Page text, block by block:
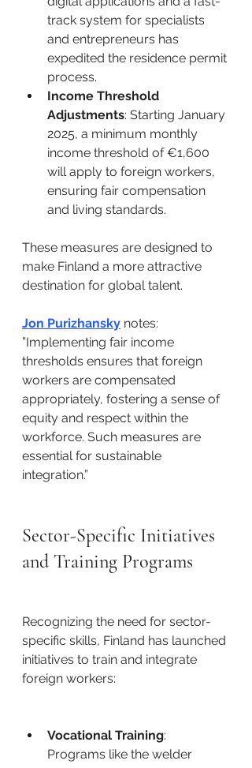
track system for specialists
and entrepreneurs has
expedited the residence permit
process. ​
Income Threshold
Adjustments: Starting January
2025, a minimum monthly
income threshold of €1,600
will apply to foreign workers,
ensuring fair compensation
and living standards.
These measures are designed to
make Finland a more attractive
destination for global talent. ​
Jon Purizhansky notes: ​
”Implementing fair income
thresholds ensures that foreign
workers are compensated
appropriately, fostering a sense of
equity and respect within the
workforce. Such measures are
essential for sustainable
integration.”​
Sector-Specific Initiatives
and Training Programs
Recognizing the need for sector-
specific skills, Finland has launched
initiatives to train and integrate
foreign workers: ​
Vocational Training:
Programs like the welder